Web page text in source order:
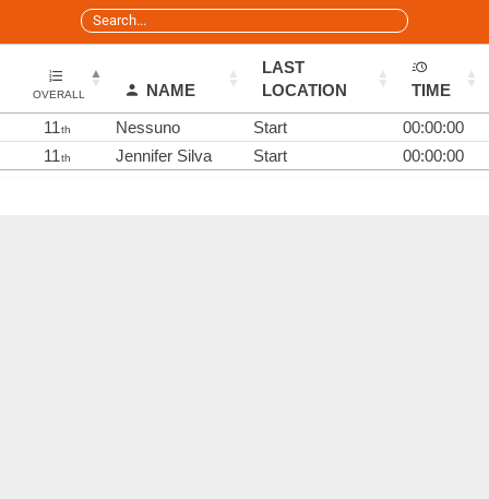
OVERALL NAME
LAST
LOCATION
TIME
11th Nessuno Start
00:00:00
11th Jennifer Silva Start 00:00:00